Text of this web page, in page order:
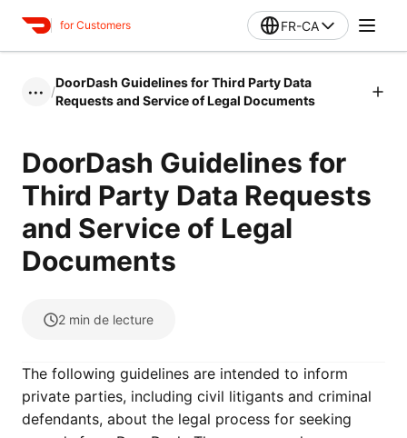
for Customers FR-CA
••• /
DoorDash Guidelines for Third Party Data
Requests and Service of Legal Documents
DoorDash Guidelines for
Third Party Data Requests
and Service of Legal
Documents
2 min de lecture
The following guidelines are intended to inform
private parties, including civil litigants and criminal
defendants, about the legal process for seeking